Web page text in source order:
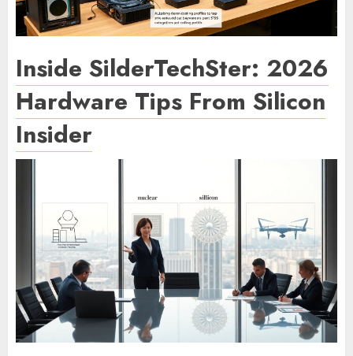
Inside SilderTechSter: 2026
Hardware Tips From Silicon
Insider